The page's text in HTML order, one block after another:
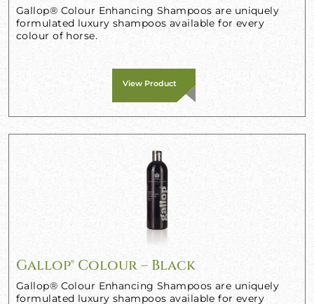
Gallop® Colour Enhancing Shampoos are uniquely
formulated luxury shampoos available for every
colour of horse.
View Product
Gallop® Colour – Black
Gallop® Colour Enhancing Shampoos are uniquely
formulated luxury shampoos available for every